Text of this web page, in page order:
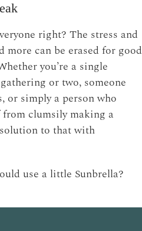
right? The stress and
can be erased for good
you’re a single
or two, someone
or simply a person who
from clumsily making a
solution to that with
use a little Sunbrella?